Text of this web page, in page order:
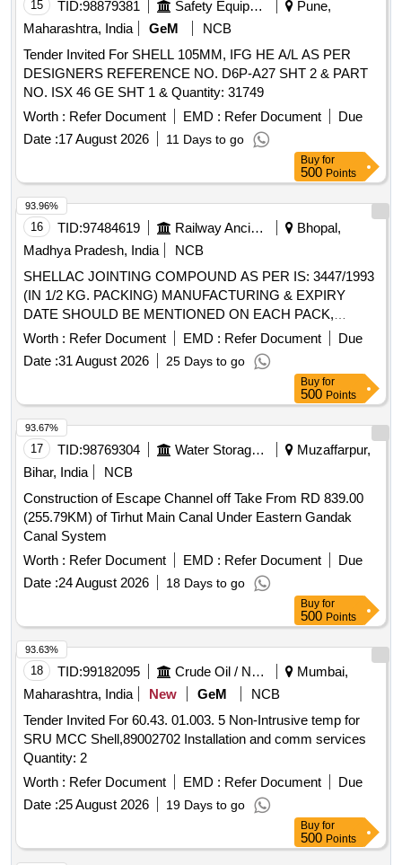
15 TID:98879381 Safety Equipment\explosives
Pune,
Maharashtra, India
GeM
NCB
Tender Invited For SHELL 105MM, IFG HE A/L AS PER
DESIGNERS REFERENCE NO. D6P-A27 SHT 2 & PART
NO. ISX 46 GE SHT 1 & Quantity: 31749
Worth : Refer Document EMD : Refer Document
Due
Date :17 August 2026 11 Days to go
Buy for
500 Points
16 TID:97484619 Railway Ancillaries
Bhopal,
Madhya Pradesh, India
NCB
SHELLAC JOINTING COMPOUND AS PER IS: 3447/1993
(IN 1/2 KG. PACKING) MANUFACTURING & EXPIRY
DATE SHOULD BE MENTIONED ON EACH PACK,
MAKE- HOLDTITE OF M/s PIDILITE, LOCTITE OF M/s
HENKAL OR SIMILAR TO ABOVE BRAND . SHELLAC
JOINTING COMPOUND AS PER IS: 3447/1993 (IN 1/2
KG. PACKING) MANUFACTU RING & EXPIRY DATE
SHOULD BE MENTIONED ON EACH PACK, MAKE-
HOLDTITE OF M/s PIDILITE, LOCTI TE OF M/s HENKAL
OR SIMILAR TO ABOVE BRAND. [ Warranty Period: 30
Months after the date of deli very ] [Quantity Tolerance (+/-):
5 %age , Item Category : Normal , Total PO value variation
Permitted: Max 8 lacs ] ]
Worth : Refer Document EMD : Refer Document
Due
Date :31 August 2026 25 Days to go
93.96%
Buy for
500 Points
17 TID:98769304 Water Storage And Supply
Muzaffarpur,
Bihar, India
NCB
Construction of Escape Channel off Take From RD 839.00
(255.79KM) of Tirhut Main Canal Under Eastern Gandak
Canal System
Worth : Refer Document EMD : Refer Document
Due
Date :24 August 2026 18 Days to go
93.67%
Buy for
500 Points
18 TID:99182095 Crude Oil / Natural Gas / Mineral Fuels
Mumbai,
Maharashtra, India
New GeM
NCB
Tender Invited For 60.43. 01.003. 5 Non-Intrusive temp for
SRU MCC Shell,89002702 Installation and comm services
Quantity: 2
Worth : Refer Document EMD : Refer Document
Due
Date :25 August 2026 19 Days to go
93.63%
Buy for
500 Points